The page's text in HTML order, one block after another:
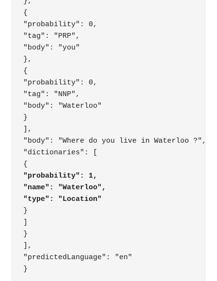
{
"probability": 0,
"tag": "PRP",
"body": "you"
},
{
"probability": 0,
"tag": "NNP",
"body": "Waterloo"
}
],
"body": "Where do you live in Waterloo ?",
"dictionaries": [
"probability": 1,
"name": "Waterloo",
"type": "Location"
}
}
],
"predictedLanguage": "en"
}